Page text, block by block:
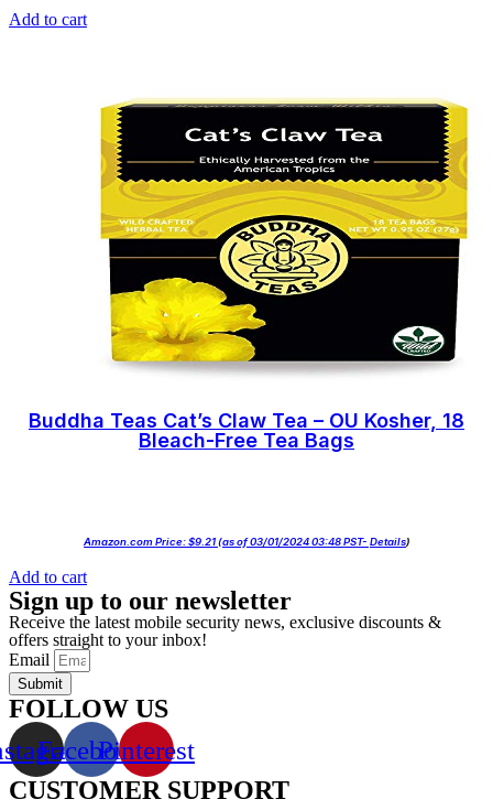
Add to cart
Buddha Teas Cat’s Claw Tea – OU Kosher, 18
Bleach-Free Tea Bags
Amazon.com Price:$9.21(as of 03/01/2024 03:48 PST- Details)
Add to cart
Sign up to our newsletter
Receive the latest mobile security news, exclusive discounts &
offers straight to your inbox!
Email
Submit
FOLLOW US
FacebookPinterest
CUSTOMER SUPPORT